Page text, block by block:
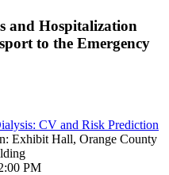
and Hospitalization
to the Emergency
CV and Risk Prediction
Exhibit Hall, Orange County
PM